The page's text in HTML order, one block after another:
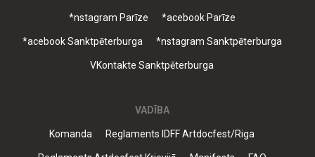
*nstagram Parīze *acebook Parīze
*acebook Sanktpēterburga *nstagram Sanktpēterburga
VKontakte Sanktpēterburga
VADĪBA
Komanda Reglaments IDFF Artdocfest/Riga